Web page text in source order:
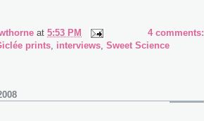
at 5:53 PM
4 comments:
prints, interviews, Sweet Science